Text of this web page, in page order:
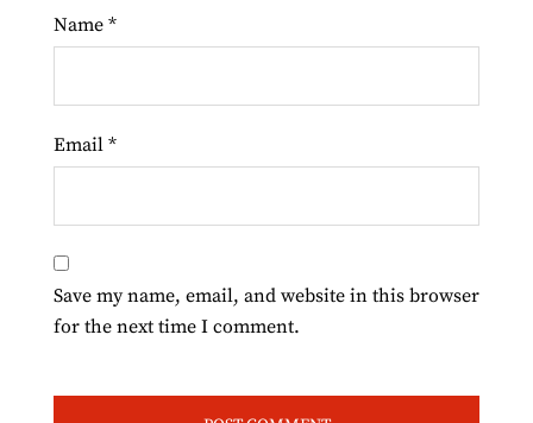
Name *
Email *
Save my name, email, and website in this browser
for the next time I comment.